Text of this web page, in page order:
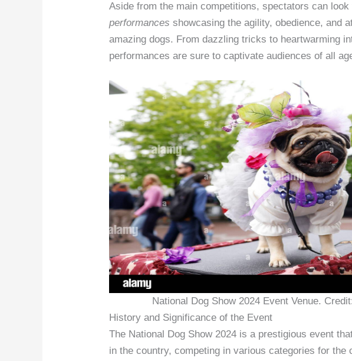
Aside from the main competitions, spectators can
performances showcasing the agility, obedience, and
amazing dogs. From dazzling tricks to heartwarming
performances are sure to captivate audiences of all
National Dog Show 2024 Event Venue.
History and Significance of the Event
The National Dog Show 2024 is a prestigious event
in the country, competing in various categories for the